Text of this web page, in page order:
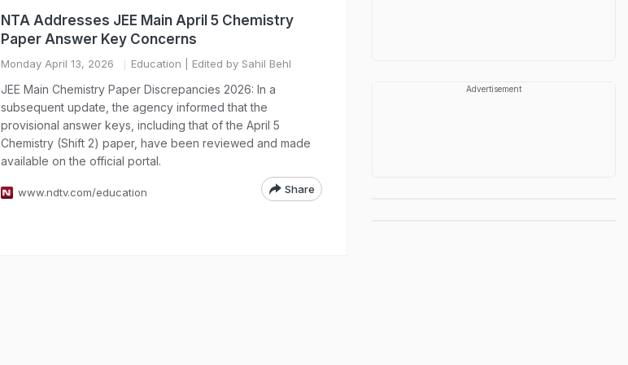
NTA Addresses JEE Main April 5 Chemistry
Paper Answer Key Concerns
Monday April 13, 2026 Education | Edited by Sahil Behl
JEE Main Chemistry Paper Discrepancies 2026: In a
subsequent update, the agency informed that the
provisional answer keys, including that of the April 5
Chemistry (Shift 2) paper, have been reviewed and made
available on the official portal.
www.ndtv.com/education Share
Advertisement